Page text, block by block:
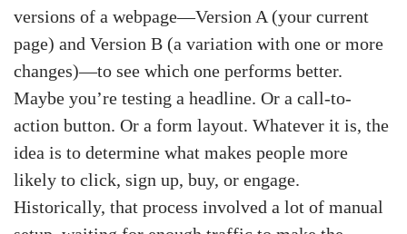
versions of a webpage—Version A (your current
page) and Version B (a variation with one or more
changes)—to see which one performs better.
Maybe you’re testing a headline. Or a call-to-
action button. Or a form layout. Whatever it is, the
idea is to determine what makes people more
likely to click, sign up, buy, or engage.
Historically, that process involved a lot of manual